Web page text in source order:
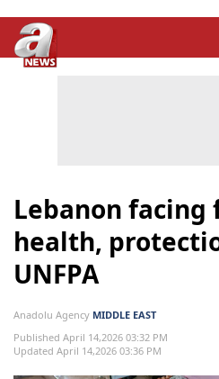
Lebanon facing
health,
UNFPA
Anadolu Agency MIDDLE EAST
Published April 14,2026 03:32 PM
Updated April 14,2026 03:36 PM